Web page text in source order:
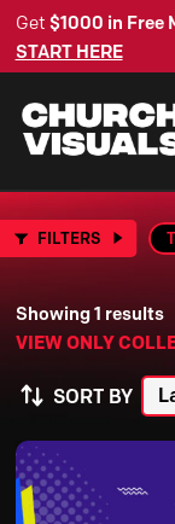
Get $1000 in Free
START HERE
FILTERS
Showing 1 results
VIEW ONLY
SORT BY